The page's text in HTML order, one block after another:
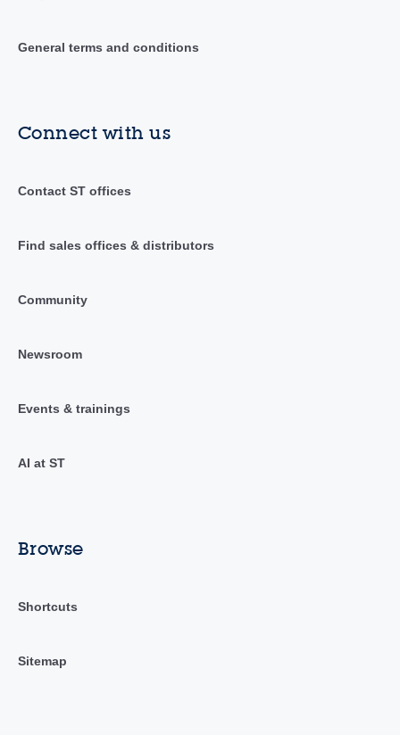
General terms and conditions
Connect with us
Contact ST offices
Find sales offices & distributors
Community
Newsroom
Events & trainings
AI at ST
Browse
Shortcuts
Sitemap